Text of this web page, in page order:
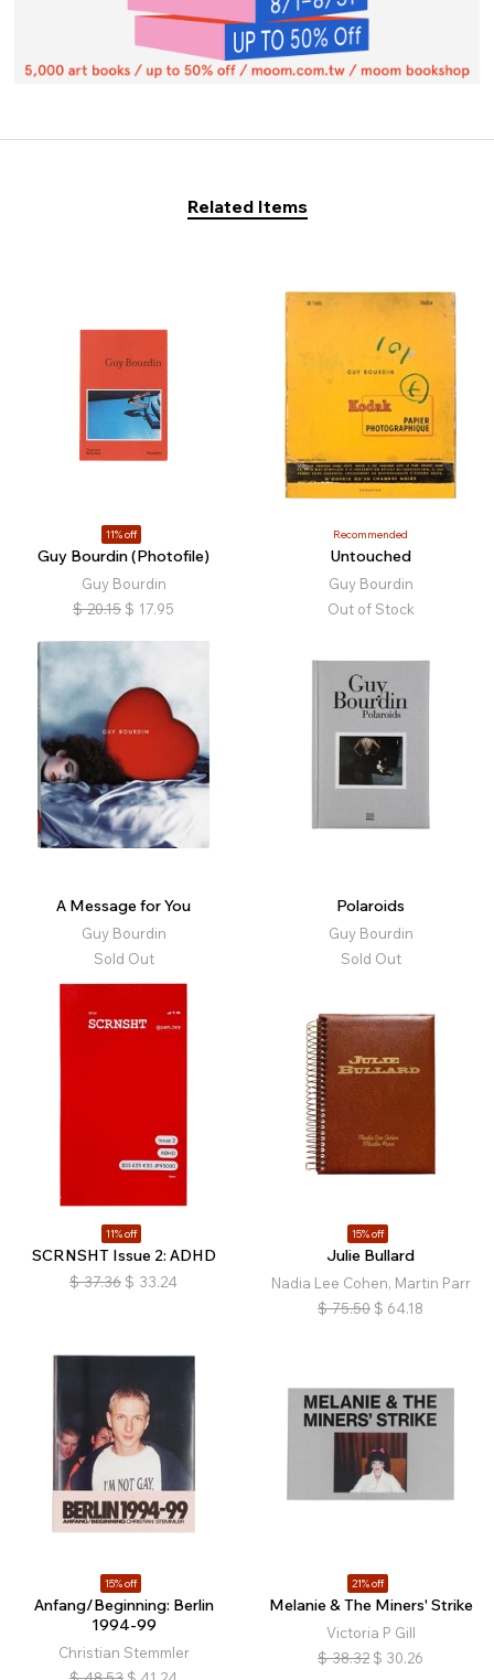
Related Items
11% off
Guy Bourdin (Photofile)
Guy Bourdin
$ 20.15 $ 17.95
Recommended
Untouched
Guy Bourdin
Out of Stock
A Message for You
Guy Bourdin
Sold Out
Polaroids
Guy Bourdin
Sold Out
11% off
SCRNSHT Issue 2: ADHD
$ 37.36 $ 33.24
15% off
Julie Bullard
Nadia Lee Cohen, Martin Parr
$ 75.50 $ 64.18
15% off
Anfang/Beginning: Berlin
1994-99
Christian Stemmler
21% off
Melanie & The Miners' Strike
Victoria P Gill
$ 38.32 $ 30.26